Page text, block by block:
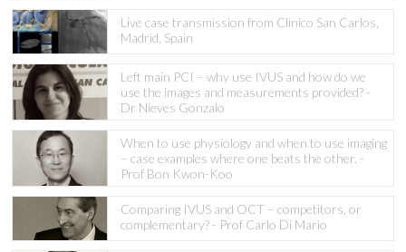
Live case transmission from Clinico San Carlos,
Madrid, Spain
Left main PCI – why use IVUS and how do we
use the images and measurements provided? -
Dr Nieves Gonzalo
When to use physiology and when to use imaging
– case examples where one beats the other. -
Prof Bon Kwon-Koo
Comparing IVUS and OCT – competitors, or
complementary? - Prof Carlo Di Mario